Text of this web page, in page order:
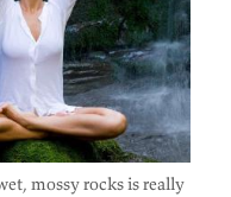
mossy rocks is really